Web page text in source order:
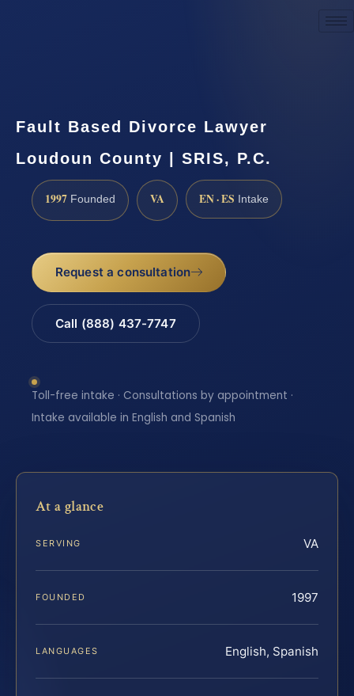
Fault Based Divorce Lawyer
Loudoun County | SRIS, P.C.
1997 Founded VA EN · ES Intake
Request a consultation
Call (888) 437-7747
Toll-free intake · Consultations by appointment ·
Intake available in English and Spanish
At a glance
SERVING VA
FOUNDED 1997
LANGUAGES English, Spanish